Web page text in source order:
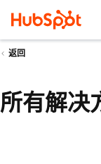
返回
所有解决